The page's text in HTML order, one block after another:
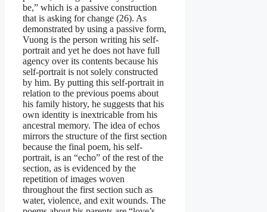
be,” which is a passive construction
that is asking for change (26). As
demonstrated by using a passive form,
Vuong is the person writing his self-
portrait and yet he does not have full
agency over its contents because his
self-portrait is not solely constructed
by him. By putting this self-portrait in
relation to the previous poems about
his family history, he suggests that his
own identity is inextricable from his
ancestral memory. The idea of echos
mirrors the structure of the first section
because the final poem, his self-
portrait, is an “echo” of the rest of the
section, as is evidenced by the
repetition of images woven
throughout the first section such as
water, violence, and exit wounds. The